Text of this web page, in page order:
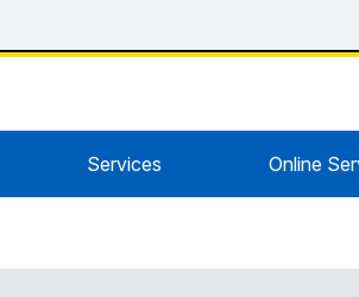
Services Online